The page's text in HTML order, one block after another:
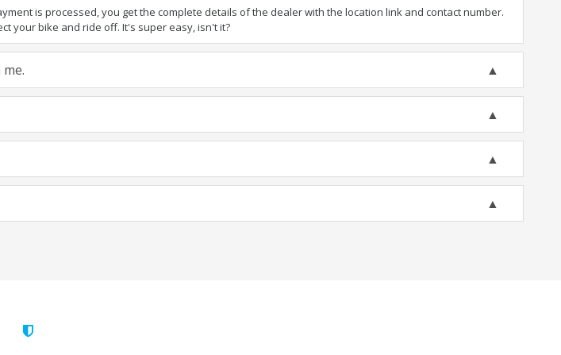
is processed, you get the complete details of the dealer with the location link and contact number.
your bike and ride off. It's super easy, isn't it?